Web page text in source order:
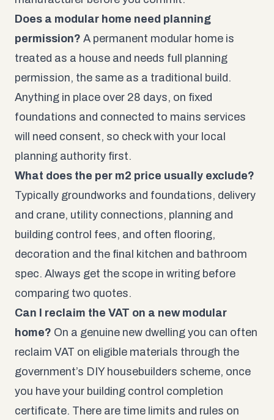
Does a modular home need planning
permission? A permanent modular home is
treated as a house and needs full planning
permission, the same as a traditional build.
Anything in place over 28 days, on fixed
foundations and connected to mains services
will need consent, so check with your local
planning authority first.
What does the per m2 price usually exclude?
Typically groundworks and foundations, delivery
and crane, utility connections, planning and
building control fees, and often flooring,
decoration and the final kitchen and bathroom
spec. Always get the scope in writing before
comparing two quotes.
Can I reclaim the VAT on a new modular
home? On a genuine new dwelling you can often
reclaim VAT on eligible materials through the
government’s DIY housebuilders scheme, once
you have your building control completion
certificate. There are time limits and rules on